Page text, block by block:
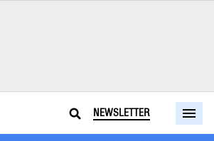
NEWSLETTER